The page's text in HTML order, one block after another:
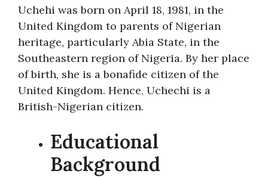
Uchehi was born on April 18, 1981, in the
United Kingdom to parents of Nigerian
heritage, particularly Abia State, in the
Southeastern region of Nigeria. By her place
of birth, she is a bonafide citizen of the
United Kingdom. Hence, Uchechi is a
British-Nigerian citizen.
Educational
Background